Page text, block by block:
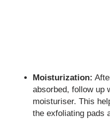
Moisturization:
absorbed, follow up
moisturiser. This
the exfoliating pads